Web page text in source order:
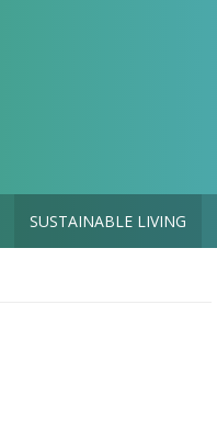
SUSTAINABLE LIVING